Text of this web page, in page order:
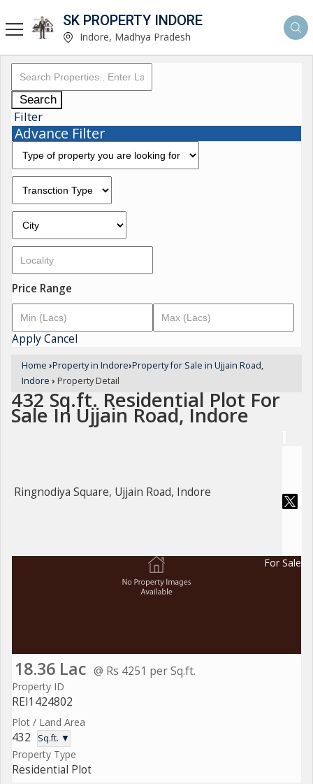
SK PROPERTY INDORE
Indore, Madhya Pradesh
Search
Filter
Advance Filter
Price Range
ApplyCancel
Home ›Property in Indore›Property for Sale in Ujjain Road,
Indore › Property Detail
432 Sq.ft. Residential Plot For
Sale In Ujjain Road, Indore
Ringnodiya Square, Ujjain Road, Indore
For Sale
18.36 Lac @ Rs 4251 per Sq.ft.
Property ID
REI1424802
Plot / Land Area
432 Sq.ft. ▼
Property Type
Residential Plot